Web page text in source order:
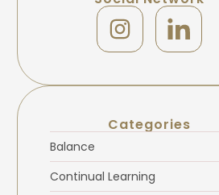
Categories
Balance
Continual Learning